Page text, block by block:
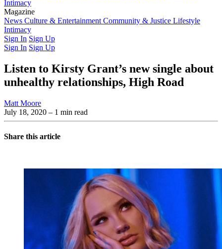
Intimacy
Magazine
Latest IssuePast IssuesFrom the Archive
News Culture & Entertainment Community & Justice Lifestyle
Intimacy
Sign In Sign Up
Sign In Sign Up
Listen to Kirsty Grant’s new single about
unhealthy relationships, High Road
Matt Moore
July 18, 2020 – 1 min read
Share this article